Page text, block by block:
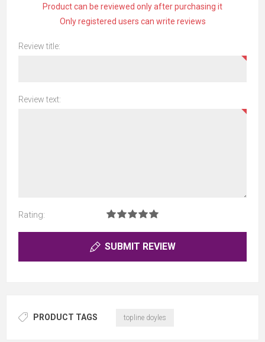
Product can be reviewed only after purchasing it
Only registered users can write reviews
Review title:
Review text:
Rating:
SUBMIT REVIEW
PRODUCT TAGS topline doyles